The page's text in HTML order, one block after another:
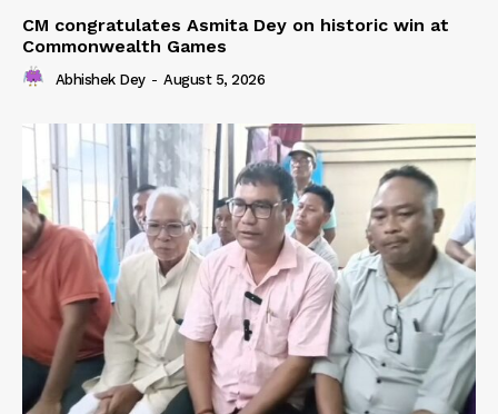
CM congratulates Asmita Dey on historic win at
Commonwealth Games
Abhishek Dey - August 5, 2026